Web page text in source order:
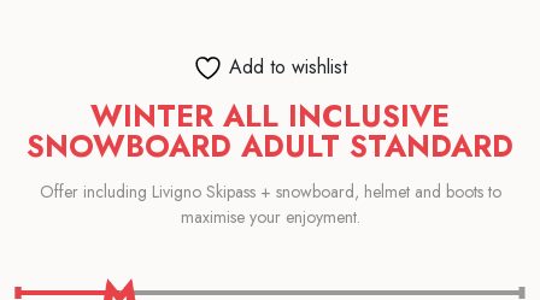
Add to wishlist
WINTER ALL INCLUSIVE
SNOWBOARD ADULT STANDARD
Offer including Livigno Skipass + snowboard, helmet and boots to
maximise your enjoyment.